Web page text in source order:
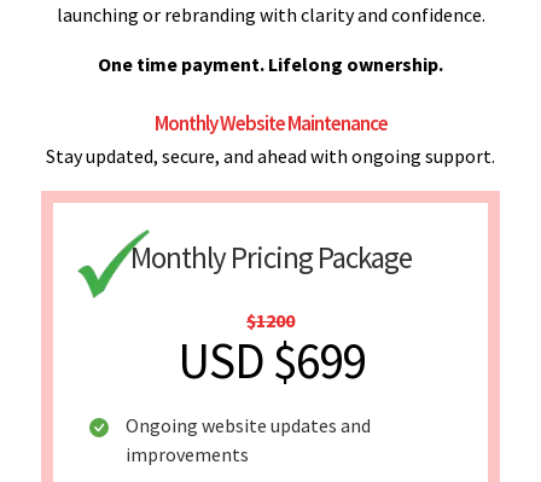
launching or rebranding with clarity and confidence.
One time payment. Lifelong ownership.
Monthly Website Maintenance
Stay updated, secure, and ahead with ongoing support.
Monthly Pricing Package
$1200
USD $699
Ongoing website updates and
improvements